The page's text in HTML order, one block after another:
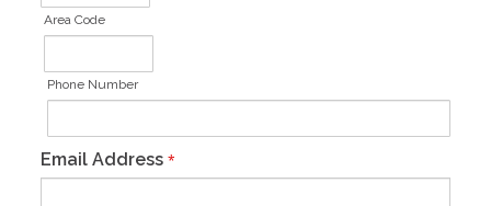
Area Code
Phone Number
Email Address *